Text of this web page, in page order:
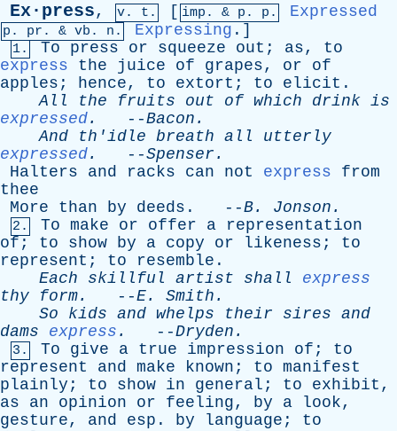
Ex·press, v. t. [ imp. & p . p. Expressed
p. pr . & vb . n. Expressing .]
1. To press or squeeze out ; as, to
express
the juice of grapes, or
of
apples ; hence, to extort ; to elicit .
All
the fruits out of which drink is
expressed. --Bacon .
And
th'idle breath all
utterly
expressed. --Spenser .
Halters
and racks can not express
from
thee
More
than by deeds . --B. Jonson .
2. To make or offer a
representation
of ; to show by a copy or likeness ; to
represent ; to resemble .
Each
skillful artist shall
express
thy
form. --E. Smith .
So
kids and whelps their sires and
dams
express . --Dryden .
3. To give a true impression of ; to
represent
and make known ; to manifest
plainly ; to show in general ; to exhibit ,
as
an opinion or feeling, by a look,
gesture, and esp . by language ; to